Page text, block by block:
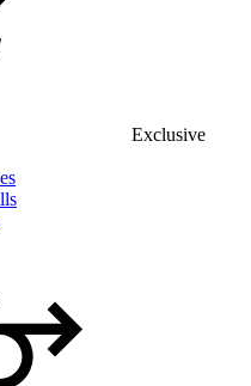
Exclusive